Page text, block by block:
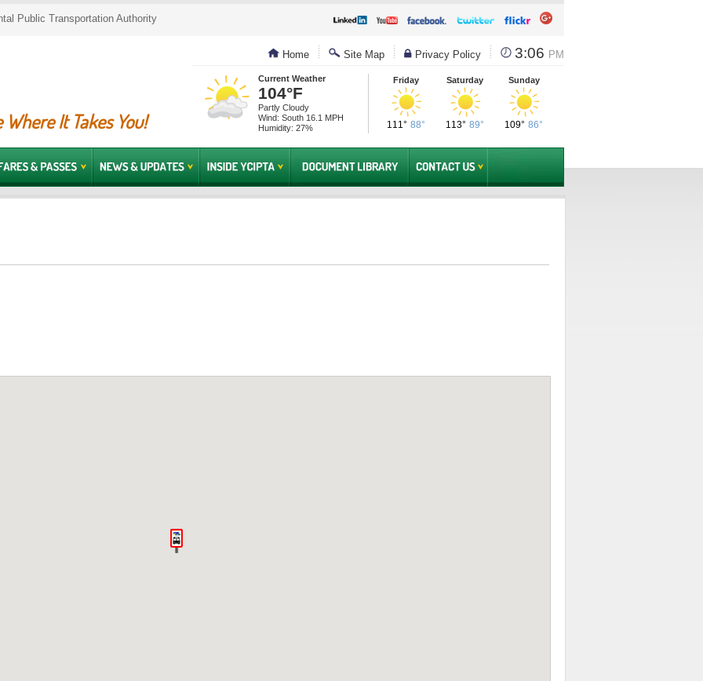
Public Transportation Authority
Where It Takes You!
Home Site Map Privacy Policy 3:06 PM
Current Weather
104°F
Partly Cloudy
Wind: South 16.1 MPH
Humidity: 27%
Friday
111° 88°
Saturday
113° 89°
Sunday
109° 86°